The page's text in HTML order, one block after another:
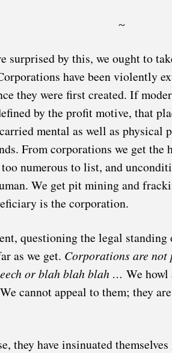
~
surprised by this, we ought to
have been violently
they were first created. If
by the profit motive, that
mental as well as physical
From corporations we get
numerous to list, and
We get pit mining and
is the corporation.
questioning the legal
as we get. Corporations are not
or blah blah blah … We
cannot appeal to them; they
they have insinuated